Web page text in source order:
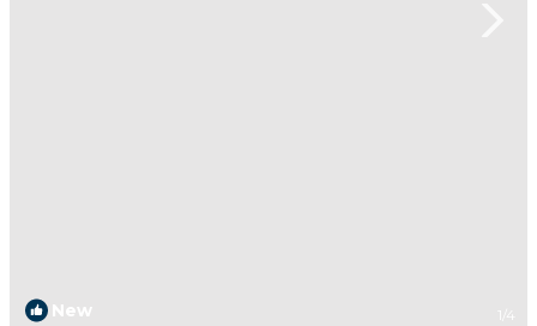
New 1 /4